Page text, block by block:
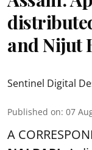
and Nijut
Sentinel Digital
Published on: 07
A